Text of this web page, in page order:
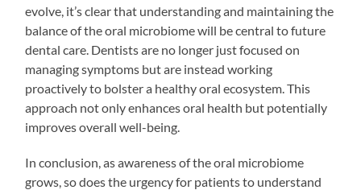
evolve, it’s clear that understanding and maintaining the
balance of the oral microbiome will be central to future
dental care. Dentists are no longer just focused on
managing symptoms but are instead working
proactively to bolster a healthy oral ecosystem. This
approach not only enhances oral health but potentially
improves overall well-being.
In conclusion, as awareness of the oral microbiome
grows, so does the urgency for patients to understand